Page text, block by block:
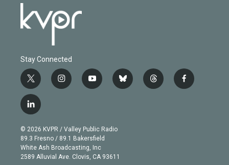
Stay Connected
t
w
i
t
e
r
i
n
g
r
a
m
y
o
b
e
b
l
t
h
f
a
l
i
n
k
e
d
© 2026 KVPR / Valley Public Radio
89.3 Fresno / 89.1 Bakersfield
White Ash Broadcasting, Inc
2589 Alluvial Ave. Clovis, CA 93611